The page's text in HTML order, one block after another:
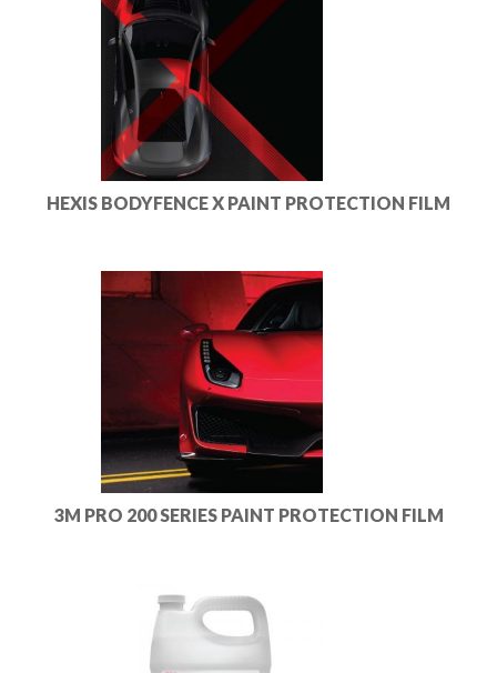
HEXIS BODYFENCE X PAINT PROTECTION FILM
3M PRO 200 SERIES PAINT PROTECTION FILM